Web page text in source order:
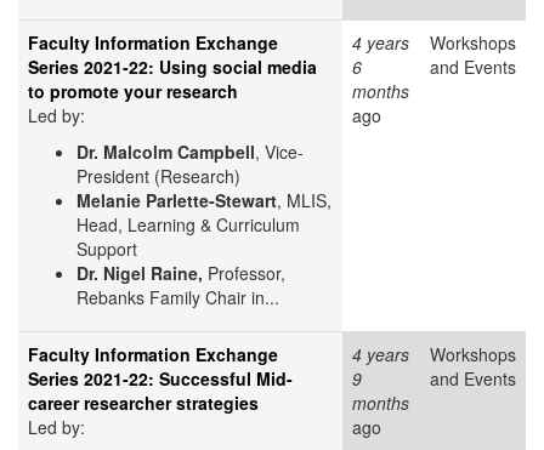
Faculty Information Exchange
Series 2021-22: Using social media
to promote your research
Led by:
Dr. Malcolm Campbell, Vice-
President (Research)
Melanie Parlette-Stewart, MLIS,
Head, Learning & Curriculum
Support
Dr. Nigel Raine, Professor,
Rebanks Family Chair in...
4 years
6
months
ago
Workshops
and Events
Faculty Information Exchange
Series 2021-22: Successful Mid-
career researcher strategies
Led by:
4 years
9
months
ago
Workshops
and Events